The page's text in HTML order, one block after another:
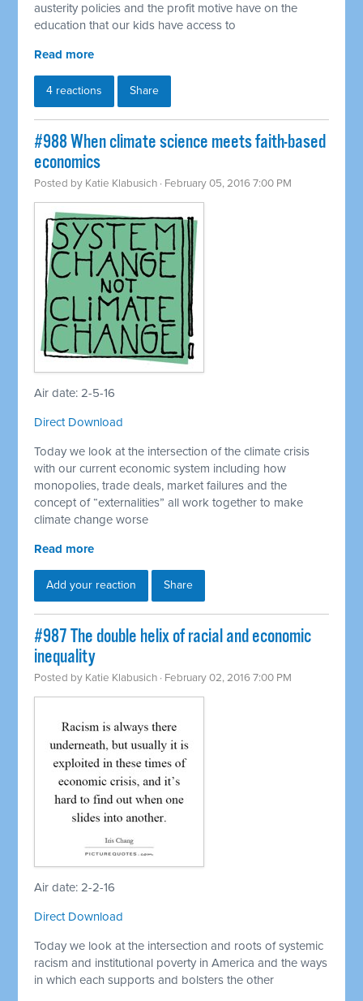
austerity policies and the profit motive have on the
education that our kids have access to
Read more
4 reactions Share
#988 When climate science meets faith-based
economics
Posted by Katie Klabusich · February 05, 2016 7:00 PM
Air date: 2-5-16
Direct Download
Today we look at the intersection of the climate crisis
with our current economic system including how
monopolies, trade deals, market failures and the
concept of “externalities” all work together to make
climate change worse
Read more
Add your reaction Share
#987 The double helix of racial and economic
inequality
Posted by Katie Klabusich · February 02, 2016 7:00 PM
Air date: 2-2-16
Direct Download
Today we look at the intersection and roots of systemic
racism and institutional poverty in America and the ways
in which each supports and bolsters the other